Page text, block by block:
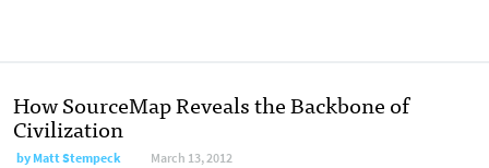
How SourceMap Reveals the Backbone of
Civilization
byMatt Stempeck March 13, 2012